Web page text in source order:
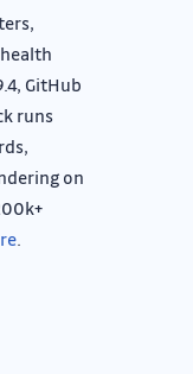
GitHub
runs
on
.